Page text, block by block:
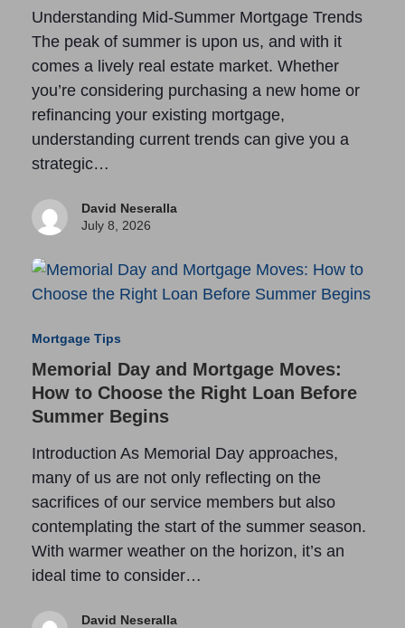
Understanding Mid-Summer Mortgage Trends
The peak of summer is upon us, and with it
comes a lively real estate market. Whether
you’re considering purchasing a new home or
refinancing your existing mortgage,
understanding current trends can give you a
strategic…
David Neseralla
July 8, 2026
Mortgage Tips
Memorial Day and Mortgage Moves:
How to Choose the Right Loan Before
Summer Begins
Introduction As Memorial Day approaches,
many of us are not only reflecting on the
sacrifices of our service members but also
contemplating the start of the summer season.
With warmer weather on the horizon, it’s an
ideal time to consider…
David Neseralla